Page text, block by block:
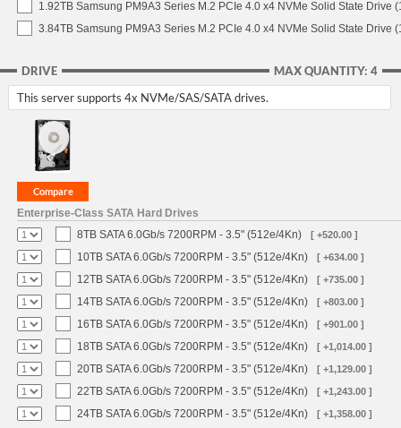
1.92TB Samsung PM9A3 Series M.2 PCIe 4.0 x4 NVMe Solid State Drive
3.84TB Samsung PM9A3 Series M.2 PCIe 4.0 x4 NVMe Solid State Drive
MAX QUANTITY: 4
DRIVE
This server supports 4x NVMe/SAS/SATA drives.
Enterprise-Class SATA Hard Drives
8TB SATA 6.0Gb/s 7200RPM - 3.5" (512e/4Kn)
[ +520.00 ]
10TB SATA 6.0Gb/s 7200RPM - 3.5" (512e/4Kn) [ +634.00 ]
12TB SATA 6.0Gb/s 7200RPM - 3.5" (512e/4Kn) [ +735.00 ]
14TB SATA 6.0Gb/s 7200RPM - 3.5" (512e/4Kn) [ +803.00 ]
16TB SATA 6.0Gb/s 7200RPM - 3.5" (512e/4Kn) [ +901.00 ]
18TB SATA 6.0Gb/s 7200RPM - 3.5" (512e/4Kn) [ +1,014.00 ]
20TB SATA 6.0Gb/s 7200RPM - 3.5" (512e/4Kn) [ +1,129.00 ]
22TB SATA 6.0Gb/s 7200RPM - 3.5" (512e/4Kn) [ +1,243.00 ]
24TB SATA 6.0Gb/s 7200RPM - 3.5" (512e/4Kn) [ +1,358.00 ]